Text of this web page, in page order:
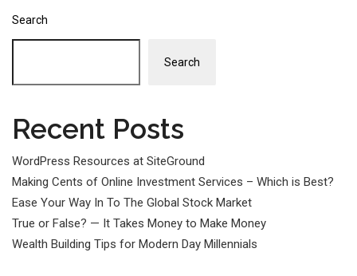
Search
Search
Recent Posts
WordPress Resources at SiteGround
Making Cents of Online Investment Services – Which is Best?
Ease Your Way In To The Global Stock Market
True or False? — It Takes Money to Make Money
Wealth Building Tips for Modern Day Millennials